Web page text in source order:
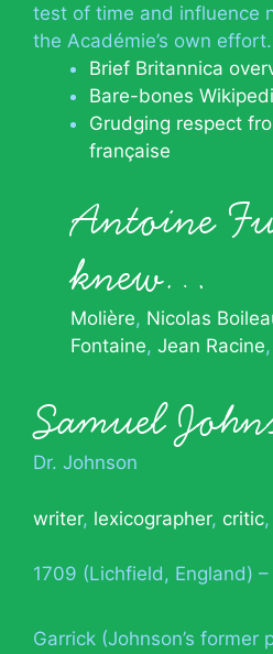
test of time and influence
the Académie’s own effort.
Brief Britannica
Bare-bones
Grudging respect
française
Antoine
knew…
Molière Nicolas
Fontaine Jean Racine
Samuel
Dr. Johnson
writer, lexicographer, critic,
1709 (Lichfield, England)
Garrick (Johnson’s former